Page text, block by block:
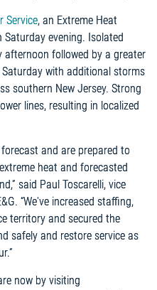
Service, an Extreme Heat
evening. Isolated
afternoon followed by a greater
with additional storms
southern New Jersey. Strong
lines, resulting in localized
and are prepared to
heat and forecasted
said Paul Toscarelli, vice
“We've increased staffing,
territory and secured the
safely and restore service as
now by visiting